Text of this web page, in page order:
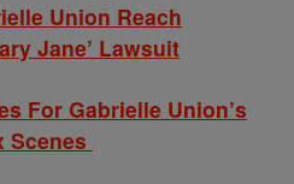
Union Reach
Jane’ Lawsuit
For Gabrielle Union’s
Scenes